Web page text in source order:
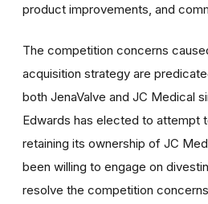
product improvements, and
The competition concerns
acquisition strategy are
both JenaValve and JC Medical
Edwards has elected to attempt
retaining its ownership of JC
been willing to engage on
resolve the competition